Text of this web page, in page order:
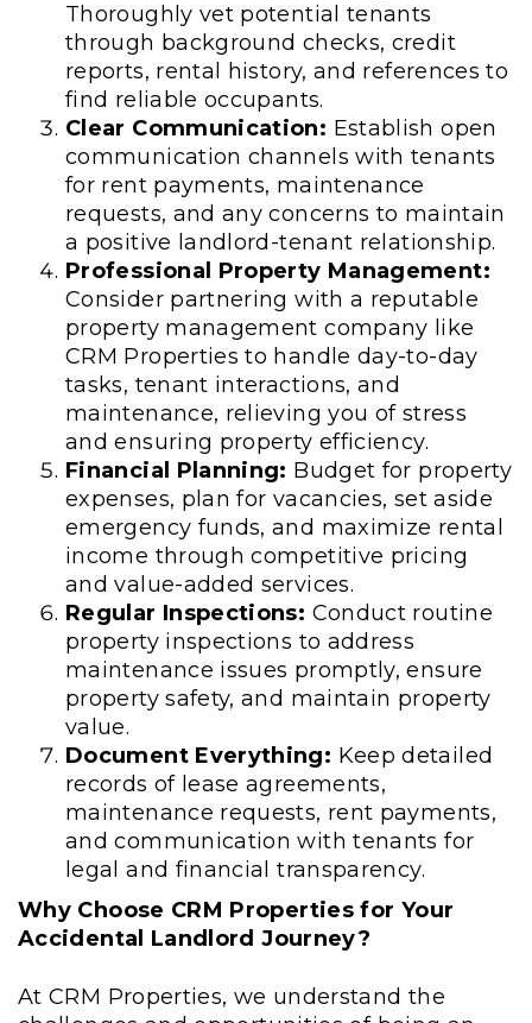
Thoroughly vet potential tenants
through background checks, credit
reports, rental history, and references to
find reliable occupants.
Clear Communication: Establish open
communication channels with tenants
for rent payments, maintenance
requests, and any concerns to maintain
a positive landlord-tenant relationship.
Professional Property Management:
Consider partnering with a reputable
property management company like
CRM Properties to handle day-to-day
tasks, tenant interactions, and
maintenance, relieving you of stress
and ensuring property efficiency.
Financial Planning: Budget for property
expenses, plan for vacancies, set aside
emergency funds, and maximize rental
income through competitive pricing
and value-added services.
Regular Inspections: Conduct routine
property inspections to address
maintenance issues promptly, ensure
property safety, and maintain property
value.
Document Everything: Keep detailed
records of lease agreements,
maintenance requests, rent payments,
and communication with tenants for
legal and financial transparency.
Why Choose CRM Properties for Your
Accidental Landlord Journey?
At CRM Properties, we understand the